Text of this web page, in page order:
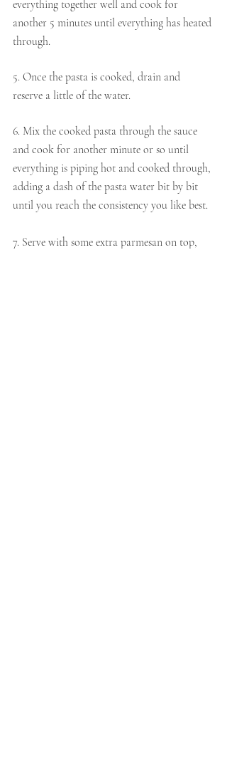
everything together well and cook for
another 5 minutes until everything has heated
through.
5. Once the pasta is cooked, drain and
reserve a little of the water.
6. Mix the cooked pasta through the sauce
and cook for another minute or so until
everything is piping hot and cooked through,
adding a dash of the pasta water bit by bit
until you reach the consistency you like best.
7. Serve with some extra parmesan on top,